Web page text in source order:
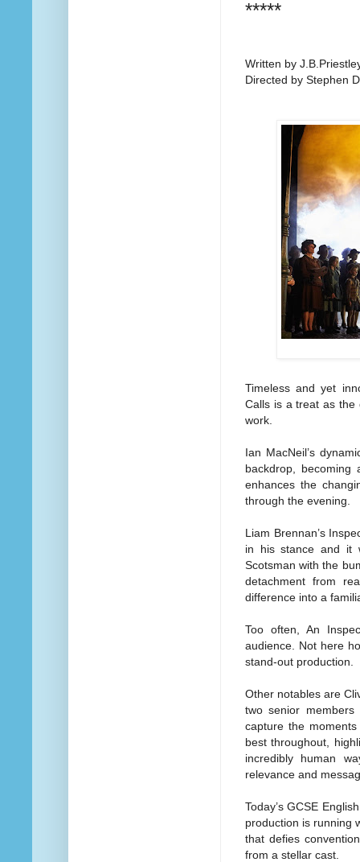
*****
Written by
Directed by Stephen
Timeless and yet
Calls is a treat as the
work.
Ian MacNeil’s
backdrop,
enhances the
through the evening.
Liam Brennan’s
in his stance and it
Scotsman with the
detachment from
difference into a
Too often, An
audience. Not here
stand-out production.
Other notables are
two senior
capture the
best throughout,
incredibly human
relevance and
Today’s GCSE
production is running
that defies
from a stellar cast.